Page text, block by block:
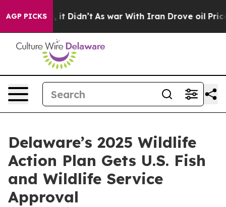
AGP PICKS
it Didn’t As war With Iran Drove oil Prices
Delaware’s 2025 Wildlife
Action Plan Gets U.S. Fish
and Wildlife Service
Approval